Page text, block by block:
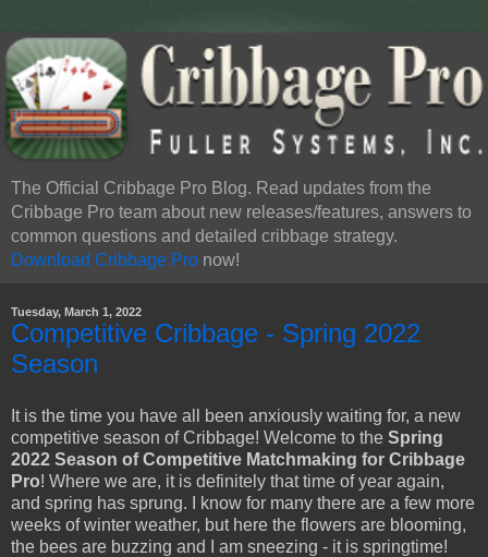
The Official Cribbage Pro Blog. Read updates from the
Cribbage Pro team about new releases/features, answers to
common questions and detailed cribbage strategy.
Download Cribbage Pro now!
Tuesday, March 1, 2022
Competitive Cribbage - Spring 2022
Season
It is the time you have all been anxiously waiting for, a new
competitive season of Cribbage! Welcome to the Spring
2022 Season of Competitive Matchmaking for Cribbage
Pro! Where we are, it is definitely that time of year again,
and spring has sprung. I know for many there are a few more
weeks of winter weather, but here the flowers are blooming,
the bees are buzzing and I am sneezing - it is springtime!